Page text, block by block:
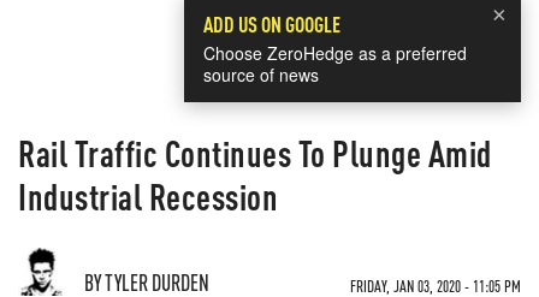
×
ADD US ON GOOGLE
Choose ZeroHedge as a preferred
source of news
Rail Traffic Continues To Plunge Amid
Industrial Recession
BY TYLER DURDEN FRIDAY, JAN 03, 2020 - 11:05 PM